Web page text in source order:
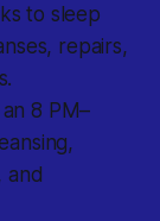
to sleep
repairs,
8 PM–
and